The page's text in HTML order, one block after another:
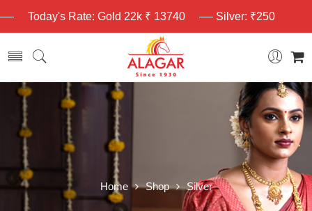
Today's Rate: Gold 22k ₹ 13740 Silver: ₹250
Home Shop Silver